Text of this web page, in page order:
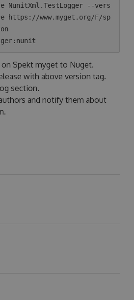
NunitXml.TestLogger --vers
https://www.myget.org/F/sp
Spekt myget to Nuget.
with above version tag.
section.
and notify them about